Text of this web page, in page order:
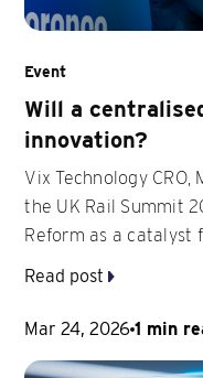
Event
Will a
innovation?
Vix Technology
the UK Rail Summit
Reform as a catalyst
Read post
Mar 24, 2026 1 min